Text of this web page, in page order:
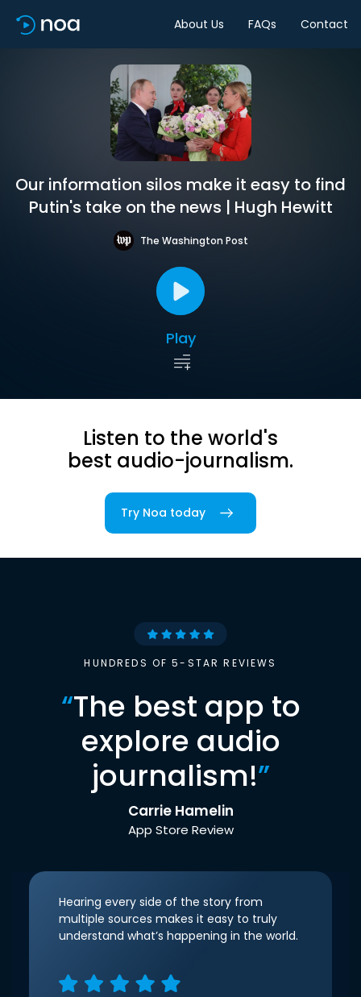
About Us FAQs Contact
Our information silos make it easy to find
Putin's take on the news | Hugh Hewitt
The Washington Post
Play
Listen to the world's
best audio-journalism.
Try Noa today
HUNDREDS OF 5-STAR REVIEWS
“The best app to
explore audio
journalism!”
Carrie Hamelin
App Store Review
Hearing every side of the story from
multiple sources makes it easy to truly
understand what’s happening in the world.